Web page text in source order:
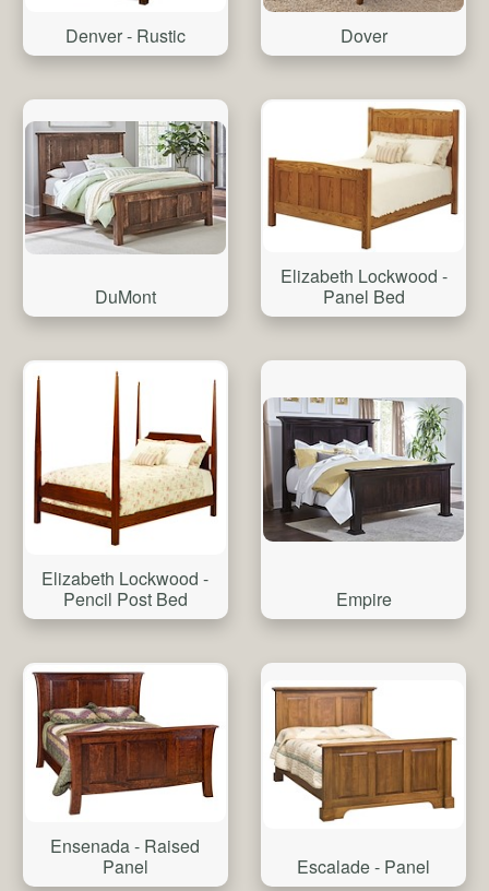
Denver - Rustic Dover
DuMont
Elizabeth Lockwood -
Panel Bed
Elizabeth Lockwood -
Pencil Post Bed
Empire
Ensenada - Raised
Panel
Escalade - Panel